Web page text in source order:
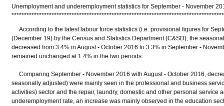
Unemployment and underemployment statistics for September - November
*************************************************************************************
According to the latest labour force statistics (i.e. provisional figures for
(December 19) by the Census and Statistics Department (C&SD), the
decreased from 3.4% in August - October 2016 to 3.3% in September -
remained unchanged at 1.4% in the two periods.
Comparing September - November 2016 with August - October 2016,
seasonally adjusted) were mainly seen in the professional and business
activities) sector and the repair, laundry, domestic and other personal service
underemployment rate, an increase was mainly observed in the education